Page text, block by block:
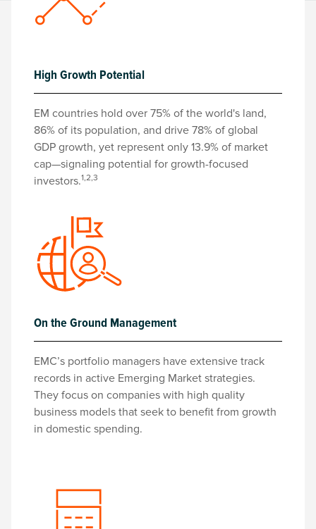
High Growth Potential
EM countries hold over 75% of the world's land,
86% of its population, and drive 78% of global
GDP growth, yet represent only 13.9% of market
cap—signaling potential for growth-focused
investors.1,2,3
On the Ground Management
EMC’s portfolio managers have extensive track
records in active Emerging Market strategies.
They focus on companies with high quality
business models that seek to benefit from growth
in domestic spending.